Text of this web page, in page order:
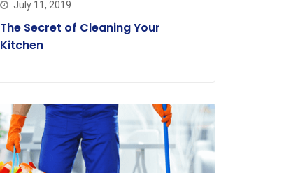
July 11, 2019
The Secret of Cleaning Your
Kitchen